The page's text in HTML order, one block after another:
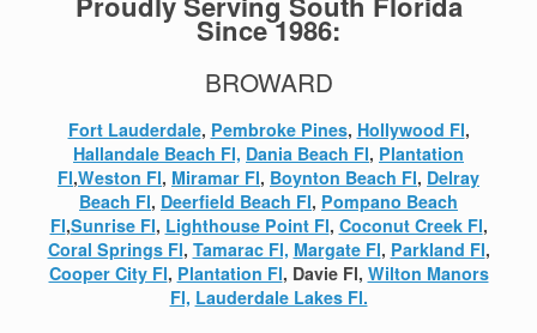
Since 1986:
BROWARD
Fort Lauderdale, Pembroke Pines, Hollywood Fl,
Hallandale Beach Fl, Dania Beach Fl, Plantation
Fl,Weston Fl, Miramar Fl, Boynton Beach Fl, Delray
Beach Fl, Deerfield Beach Fl, Pompano Beach
Fl,Sunrise Fl, Lighthouse Point Fl, Coconut Creek Fl,
Coral Springs Fl, Tamarac Fl, Margate Fl, Parkland Fl,
Cooper City Fl, Plantation Fl, Davie Fl, Wilton Manors
Fl, Lauderdale Lakes Fl.